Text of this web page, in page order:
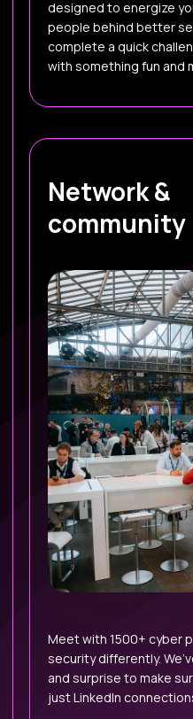
designed to energize
people behind better
complete a quick
with something fun and
Network &
community
Meet with 1500+ cyber
security differently.
and surprise to make
just LinkedIn